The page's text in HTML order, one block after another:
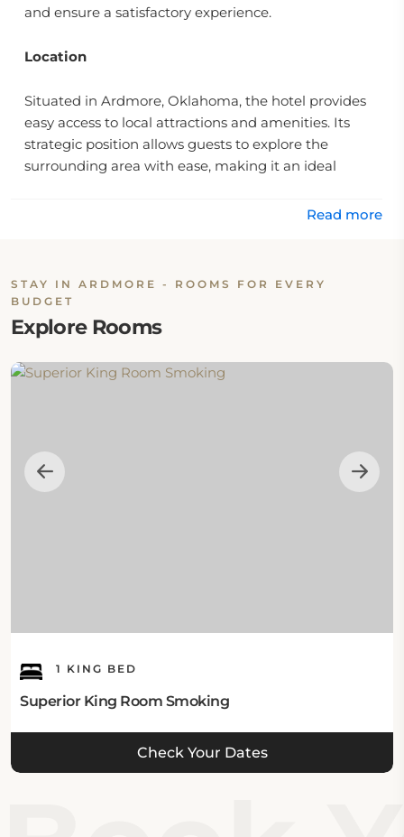
and ensure a satisfactory experience.
Location
Situated in Ardmore, Oklahoma, the hotel provides
easy access to local attractions and amenities. Its
strategic position allows guests to explore the
surrounding area with ease, making it an ideal
The hotel provides various room options, designed to
meet diverse guest needs. Each guestroom is
equipped with essential amenities, contributing to
an enjoyable stay. Accommodations include features
such as a flat screen television, air conditioning,
heating, wake-up service, and desk space. For
Red Roof Inn Ardmore to discover the wonders of
Ardmore (OK).
Read more
STAY IN ARDMORE - ROOMS FOR EVERY
BUDGET
Explore Rooms
1 KING BED
Superior King Room Smoking
Check Your Dates